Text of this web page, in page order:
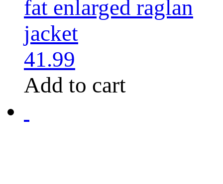
fat enlarged raglan
jacket
41.99
Add to cart